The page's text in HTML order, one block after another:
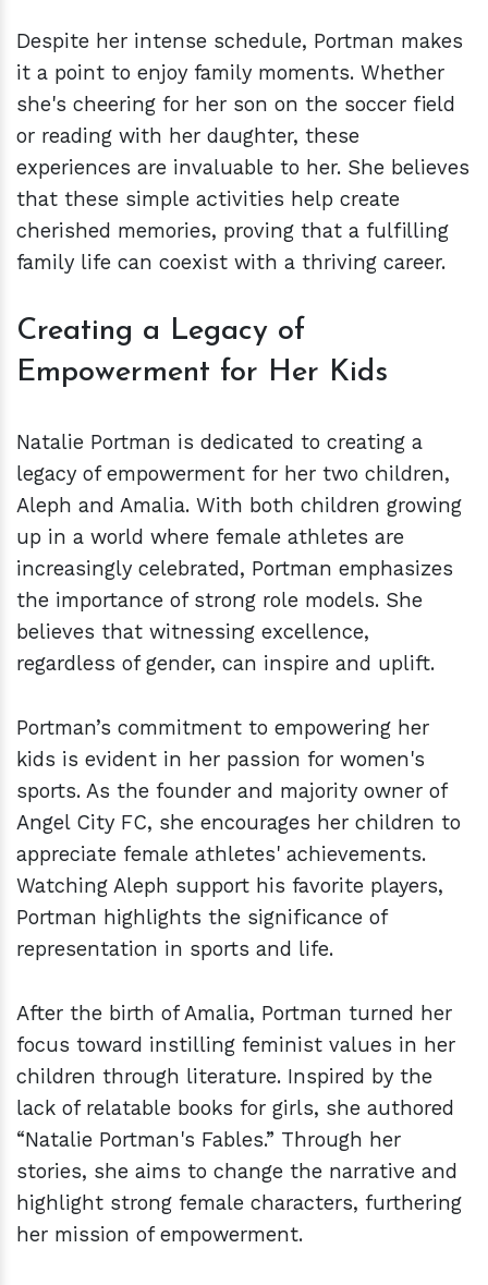
Despite her intense schedule, Portman makes
it a point to enjoy family moments. Whether
she's cheering for her son on the soccer field
or reading with her daughter, these
experiences are invaluable to her. She believes
that these simple activities help create
cherished memories, proving that a fulfilling
family life can coexist with a thriving career.
Creating a Legacy of
Empowerment for Her Kids
Natalie Portman is dedicated to creating a
legacy of empowerment for her two children,
Aleph and Amalia. With both children growing
up in a world where female athletes are
increasingly celebrated, Portman emphasizes
the importance of strong role models. She
believes that witnessing excellence,
regardless of gender, can inspire and uplift.
Portman’s commitment to empowering her
kids is evident in her passion for women's
sports. As the founder and majority owner of
Angel City FC, she encourages her children to
appreciate female athletes' achievements.
Watching Aleph support his favorite players,
Portman highlights the significance of
representation in sports and life.
After the birth of Amalia, Portman turned her
focus toward instilling feminist values in her
children through literature. Inspired by the
lack of relatable books for girls, she authored
“Natalie Portman's Fables.” Through her
stories, she aims to change the narrative and
highlight strong female characters, furthering
her mission of empowerment.